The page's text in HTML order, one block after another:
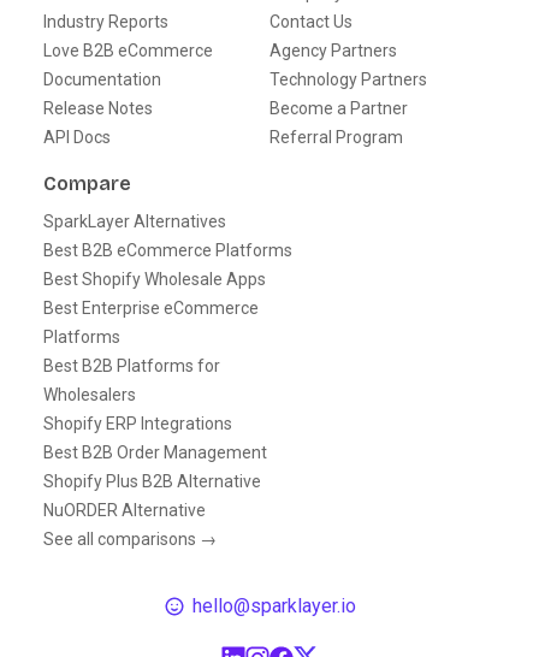
Industry Reports
Love B2B eCommerce
Documentation
Release Notes
API Docs
Contact Us
Agency Partners
Technology Partners
Become a Partner
Referral Program
Compare
SparkLayer Alternatives
Best B2B eCommerce Platforms
Best Shopify Wholesale Apps
Best Enterprise eCommerce
Platforms
Best B2B Platforms for
Wholesalers
Shopify ERP Integrations
Best B2B Order Management
Shopify Plus B2B Alternative
NuORDER Alternative
See all comparisons →
hello@sparklayer.io